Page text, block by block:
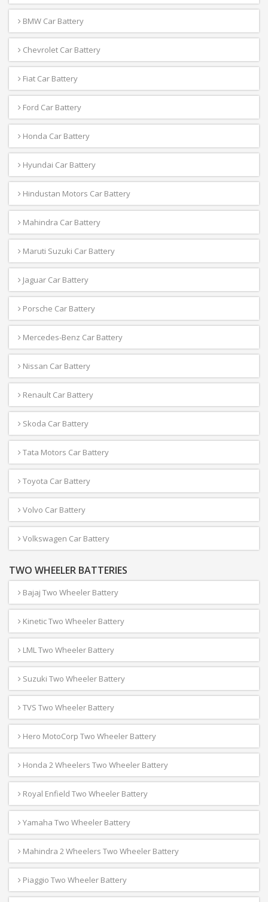
BMW Car Battery
Chevrolet Car Battery
Fiat Car Battery
Ford Car Battery
Honda Car Battery
Hyundai Car Battery
Hindustan Motors Car Battery
Mahindra Car Battery
Maruti Suzuki Car Battery
Jaguar Car Battery
Porsche Car Battery
Mercedes-Benz Car Battery
Nissan Car Battery
Renault Car Battery
Skoda Car Battery
Tata Motors Car Battery
Toyota Car Battery
Volvo Car Battery
Volkswagen Car Battery
TWO WHEELER BATTERIES
Bajaj Two Wheeler Battery
Kinetic Two Wheeler Battery
LML Two Wheeler Battery
Suzuki Two Wheeler Battery
TVS Two Wheeler Battery
Hero MotoCorp Two Wheeler Battery
Honda 2 Wheelers Two Wheeler Battery
Royal Enfield Two Wheeler Battery
Yamaha Two Wheeler Battery
Mahindra 2 Wheelers Two Wheeler Battery
Piaggio Two Wheeler Battery